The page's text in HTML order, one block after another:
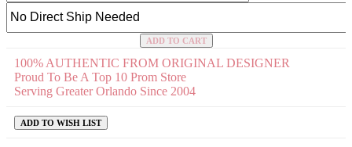
ADD TO CART
100% AUTHENTIC FROM ORIGINAL DESIGNER
Proud To Be A Top 10 Prom Store
Serving Greater Orlando Since 2004
ADD TO WISH LIST